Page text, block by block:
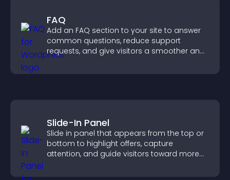
FAQ
Add an FAQ section to your site to answer
common questions, reduce support
requests, and give visitors a smoother and
Slide-In Panel
Slide in panel that appears from the top or
bottom to highlight offers, capture
attention, and guide visitors toward more